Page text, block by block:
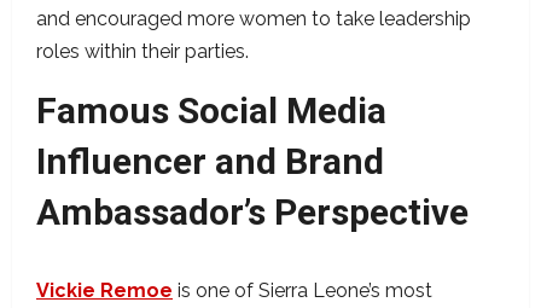
and encouraged more women to take leadership
roles within their parties.
Famous Social Media
Influencer and Brand
Ambassador’s Perspective
Vickie Remoe is one of Sierra Leone’s most